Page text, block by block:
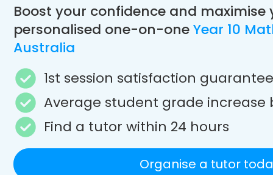
Boost your confidence and
personalised one-on-oneYear 10
Australia
1st session satisfaction guarantee
Average student grade increase
Find a tutor within 24 hours
Organise a tutor